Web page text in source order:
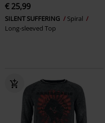
€ 25,99
SILENT SUFFERING
Spiral
Long-sleeved Top